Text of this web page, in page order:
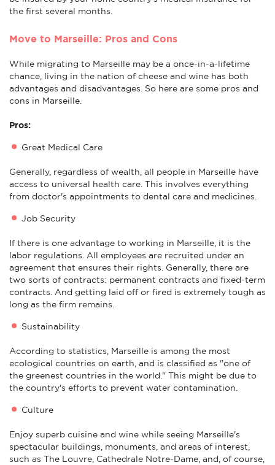
the first several months.
Move to Marseille: Pros and Cons
While migrating to Marseille may be a once-in-a-lifetime
chance, living in the nation of cheese and wine has both
advantages and disadvantages. So here are some pros and
cons in Marseille.
Pros:
Great Medical Care
Generally, regardless of wealth, all people in Marseille have
access to universal health care. This involves everything
from doctor's appointments to dental care and medicines.
Job Security
If there is one advantage to working in Marseille, it is the
labor regulations. All employees are recruited under an
agreement that ensures their rights. Generally, there are
two sorts of contracts: permanent contracts and fixed-term
contracts. And getting laid off or fired is extremely tough as
long as the firm remains.
Sustainability
According to statistics, Marseille is among the most
ecological countries on earth, and is classified as "one of
the greenest countries in the world." This might be due to
the country's efforts to prevent water contamination.
Culture
Enjoy superb cuisine and wine while seeing Marseille's
spectacular buildings, monuments, and areas of interest,
such as The Louvre, Cathedrale Notre-Dame, and, of course,